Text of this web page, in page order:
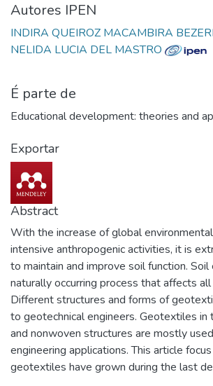
Autores IPEN
INDIRA QUEIROZ MACAMBIRA
NELIDA LUCIA DEL MASTRO
É parte de
Educational development: theories and
Exportar
Abstract
With the increase of global
intensive anthropogenic activities, it is
to maintain and improve soil function. Soil
naturally occurring process that affects
Different structures and forms of
to geotechnical engineers. Geotextiles
and nonwoven structures are mostly
engineering applications. This article
geotextiles have grown during the last